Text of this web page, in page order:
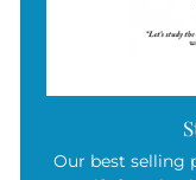
Our best selling